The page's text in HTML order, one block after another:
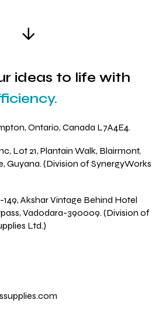
ideas to life with
Ontario, Canada L7A4E4.
Lot 21, Plantain Walk, Blairmont,
Guyana. (Division of SynergyWorks
Akshar Vintage Behind Hotel
Vadodara-390009. (Division of
Ltd.)